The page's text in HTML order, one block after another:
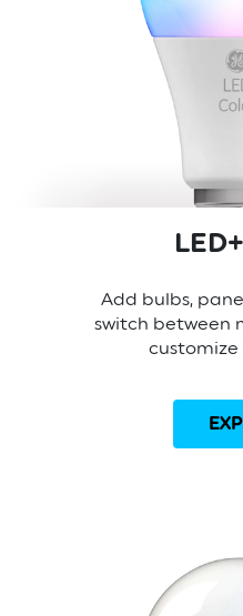
Add bulbs,
switch between
customize